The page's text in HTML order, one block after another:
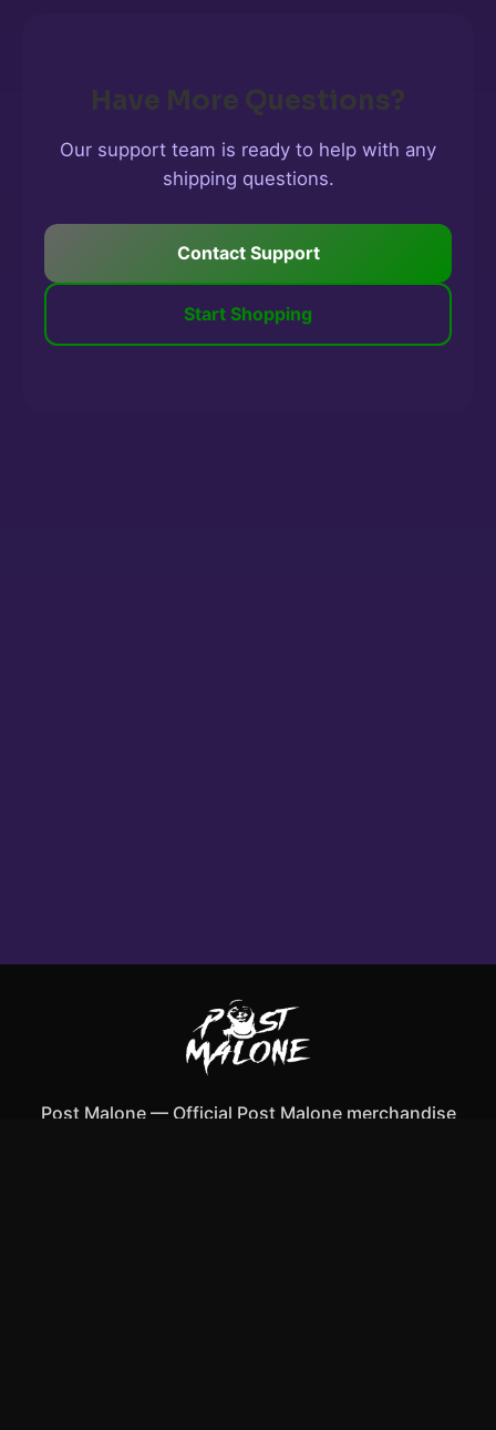
Have More Questions?
Our support team is ready to help with any
shipping questions.
Contact Support
Start Shopping
Post Malone— Official Post Malone merchandise